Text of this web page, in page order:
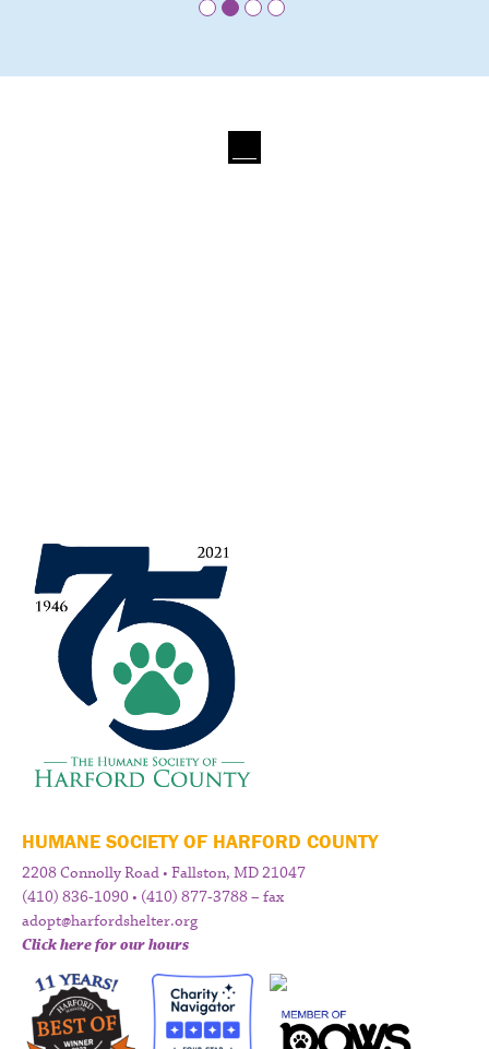
HUMANE SOCIETY OF HARFORD COUNTY
2208 Connolly Road • Fallston, MD 21047
(410) 836-1090 • (410) 877-3788 – fax
adopt@harfordshelter.org
Click here for our hours